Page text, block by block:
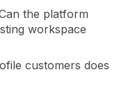
the platform
workspace
customers does